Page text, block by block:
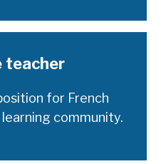
teacher
for French
community.